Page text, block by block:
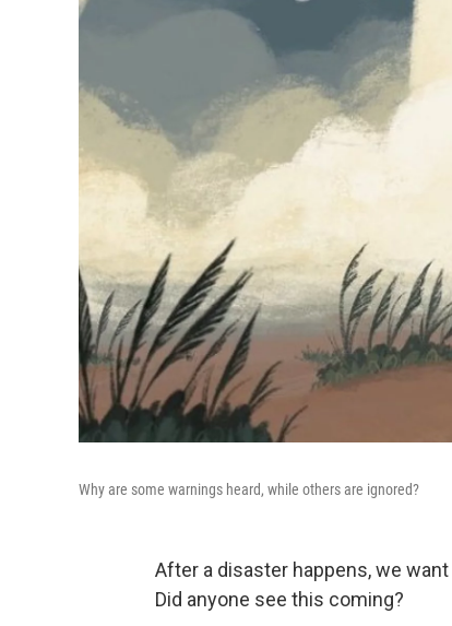
Why are some warnings heard, while others are ignored?
After a disaster happens, we
Did anyone see this coming?